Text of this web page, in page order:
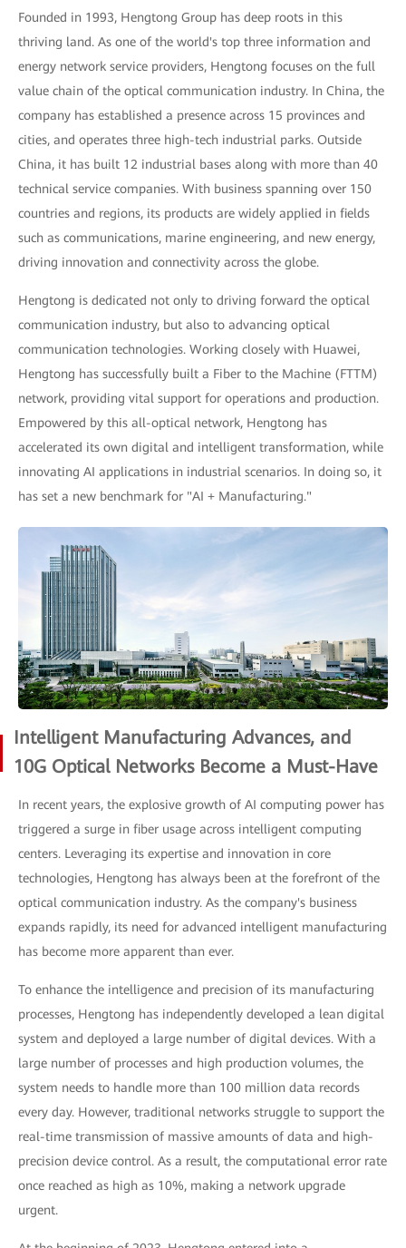
Founded in 1993, Hengtong Group has deep roots in this
thriving land. As one of the world's top three information and
energy network service providers, Hengtong focuses on the full
value chain of the optical communication industry. In China, the
company has established a presence across 15 provinces and
cities, and operates three high-tech industrial parks. Outside
China, it has built 12 industrial bases along with more than 40
technical service companies. With business spanning over 150
countries and regions, its products are widely applied in fields
such as communications, marine engineering, and new energy,
driving innovation and connectivity across the globe.
Hengtong is dedicated not only to driving forward the optical
communication industry, but also to advancing optical
communication technologies. Working closely with Huawei,
Hengtong has successfully built a Fiber to the Machine (FTTM)
network, providing vital support for operations and production.
Empowered by this all-optical network, Hengtong has
accelerated its own digital and intelligent transformation, while
innovating AI applications in industrial scenarios. In doing so, it
has set a new benchmark for "AI + Manufacturing."
Intelligent Manufacturing Advances, and
10G Optical Networks Become a Must-Have
In recent years, the explosive growth of AI computing power has
triggered a surge in fiber usage across intelligent computing
centers. Leveraging its expertise and innovation in core
technologies, Hengtong has always been at the forefront of the
optical communication industry. As the company's business
expands rapidly, its need for advanced intelligent manufacturing
has become more apparent than ever.
To enhance the intelligence and precision of its manufacturing
processes, Hengtong has independently developed a lean digital
system and deployed a large number of digital devices. With a
large number of processes and high production volumes, the
system needs to handle more than 100 million data records
every day. However, traditional networks struggle to support the
real-time transmission of massive amounts of data and high-
precision device control. As a result, the computational error rate
once reached as high as 10%, making a network upgrade
urgent.